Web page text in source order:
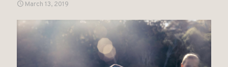
March 13, 2019